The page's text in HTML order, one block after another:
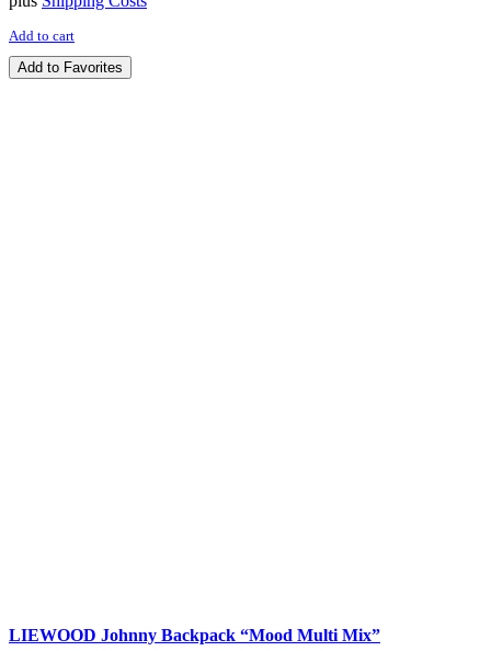
Add to cart
Add to Favorites
LIEWOOD Johnny Backpack “Mood Multi Mix”